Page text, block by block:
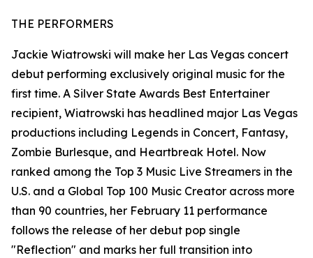
THE PERFORMERS
Jackie Wiatrowski will make her Las Vegas concert
debut performing exclusively original music for the
first time. A Silver State Awards Best Entertainer
recipient, Wiatrowski has headlined major Las Vegas
productions including Legends in Concert, Fantasy,
Zombie Burlesque, and Heartbreak Hotel. Now
ranked among the Top 3 Music Live Streamers in the
U.S. and a Global Top 100 Music Creator across more
than 90 countries, her February 11 performance
follows the release of her debut pop single
"Reflection" and marks her full transition into